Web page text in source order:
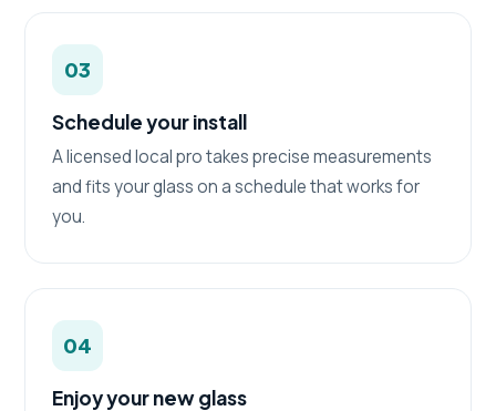
03
Schedule your install
A licensed local pro takes precise measurements
and fits your glass on a schedule that works for
you.
04
Enjoy your new glass